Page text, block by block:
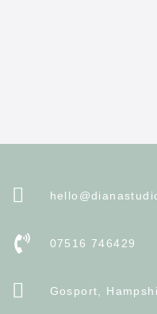
07516 746429
Gosport,